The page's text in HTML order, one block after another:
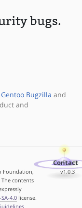
bugs.
Gentoo Bugzilla and
and
Foundation,
contents
SA-4.0license.
Contact
v1.0.3